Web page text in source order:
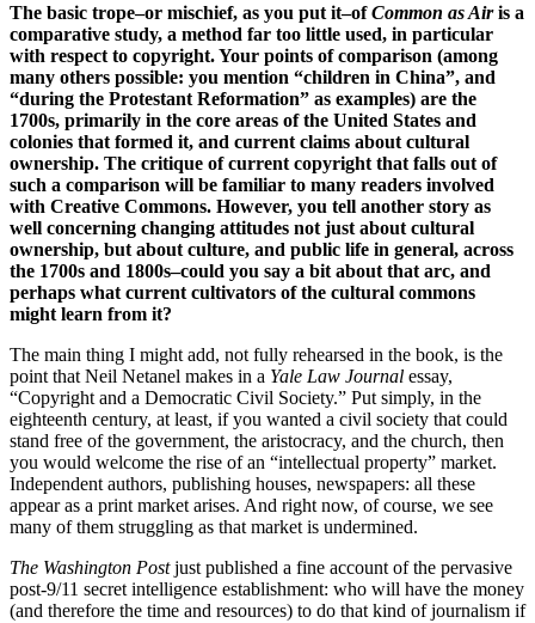
The basic trope–or mischief, as you put it–ofCommon as Airis a
comparative study, a method far too little used, in particular
with respect to copyright. Your points of comparison (among
many others possible: you mention “children in China”, and
“during the Protestant Reformation” as examples) are the
1700s, primarily in the core areas of the United States and
colonies that formed it, and current claims about cultural
ownership. The critique of current copyright that falls out of
such a comparison will be familiar to many readers involved
with Creative Commons. However, you tell another story as
well concerning changing attitudes not just about cultural
ownership, but about culture, and public life in general, across
the 1700s and 1800s–could you say a bit about that arc, and
perhaps what current cultivators of the cultural commons
might learn from it?
The main thing I might add, not fully rehearsed in the book, is the
point that Neil Netanel makes in a Yale Law Journal essay,
“Copyright and a Democratic Civil Society.” Put simply, in the
eighteenth century, at least, if you wanted a civil society that could
stand free of the government, the aristocracy, and the church, then
you would welcome the rise of an “intellectual property” market.
Independent authors, publishing houses, newspapers: all these
appear as a print market arises. And right now, of course, we see
many of them struggling as that market is undermined.
The Washington Postjust published a fine account of the pervasive
post-9/11 secret intelligence establishment: who will have the money
(and therefore the time and resources) to do that kind of journalism if